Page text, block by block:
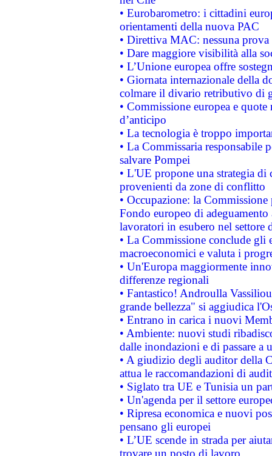
• Eurobarometro: i cittadini
orientamenti della nuova PAC
• Direttiva MAC: nessuna
• Dare maggiore visibilità alla
• L’Unione europea offre
• Giornata internazionale della
colmare il divario retributivo di
• Commissione europea e
d’anticipo
• La tecnologia è troppo
• La Commissaria responsabile
salvare Pompei
• L'UE propone una strategia
provenienti da zone di conflitto
• Occupazione: la
Fondo europeo di
lavoratori in esubero nel
• La Commissione conclude
macroeconomici e valuta i
• Un'Europa maggiormente
differenze regionali
• Fantastico! Androulla
grande bellezza" si aggiudica
• Entrano in carica i nuovi
• Ambiente: nuovi studi
dalle inondazioni e di passare a
• A giudizio degli auditor della
attua le raccomandazioni di
• Siglato tra UE e Tunisia un
• Un'agenda per il settore
• Ripresa economica e nuovi
pensano gli europei
• L’UE scende in strada per
trovare un posto di lavoro